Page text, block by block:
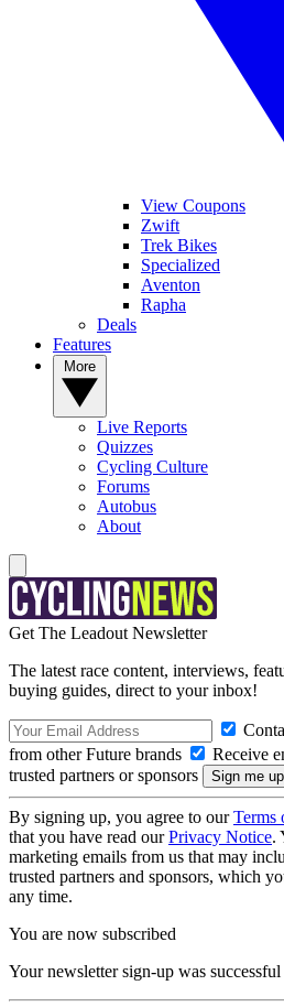
View Coupons
Zwift
Trek Bikes
Specialized
Aventon
Rapha
Deals
Features
Live Reports
Quizzes
Cycling Culture
Forums
Autobus
About
Get The Leadout Newsletter
The latest race content, interviews,
buying guides, direct to your inbox!
from other Future brands
Receive
trusted partners or sponsors
By signing up, you agree to ourTerms
that you have read ourPrivacy Notice.
marketing emails from us that may
trusted partners and sponsors, which
any time.
You are now subscribed
Your newsletter sign-up was successful